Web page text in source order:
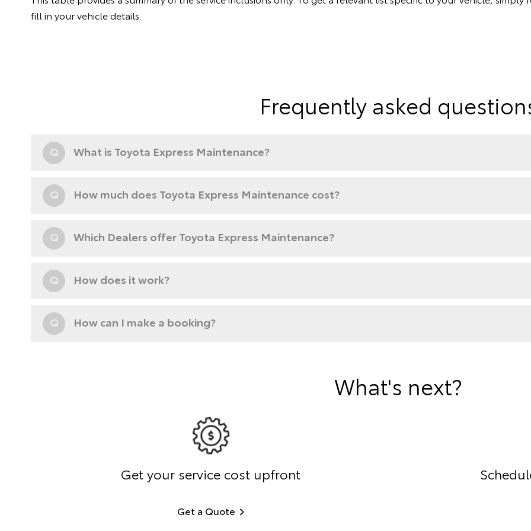
fill in your vehicle details.
Frequently asked
Q What is Toyota Express Maintenance?
Q How much does Toyota Express Maintenance cost?
Q Which Dealers offer Toyota Express Maintenance?
Q How does it work?
Q How can I make a booking?
What's next?
Get your service cost upfront
Get a Quote